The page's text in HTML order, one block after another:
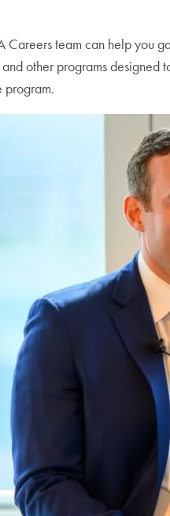
team can help you
other programs
program.